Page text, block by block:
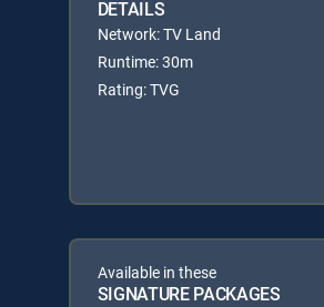
DETAILS
Network: TV Land
Runtime: 30m
Rating: TVG
Available in these
SIGNATURE PACKAGES